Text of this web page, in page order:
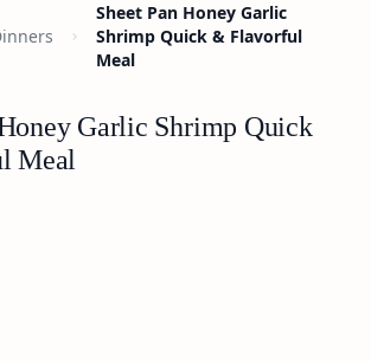
Sheet Pan Honey Garlic
Shrimp Quick & Flavorful
Meal
Garlic Shrimp Quick
Meal